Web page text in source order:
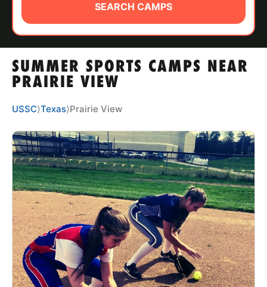
ABOUT
TIPS
NEWS
CAMP STORE
LOGIN
VIEW CART
SUMMER SPORTS CAMPS NEAR
PRAIRIE VIEW
SEARCH CAMPS
USSC⟩Texas⟩Prairie View